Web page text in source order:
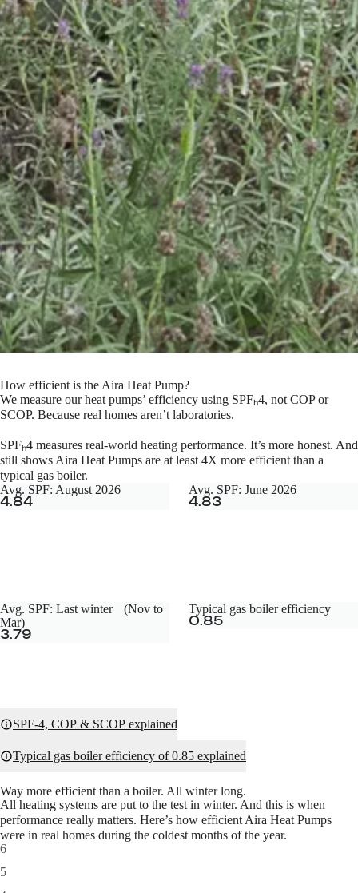
How efficient is the Aira Heat Pump?
We measure our heat pumps’ efficiency using SPFₕ4, not COP or
SCOP. Because real homes aren’t laboratories.
SPFₕ4 measures real-world heating performance. It’s more honest. And
still shows Aira Heat Pumps are at least 4X more efficient than a
typical gas boiler.
Avg. SPF: August 2026
4.84
Avg. SPF: June 2026
4.83
Avg. SPF: Last winter (Nov to
Mar)
3.79
Typical gas boiler efficiency
0.85
SPF-4, COP & SCOP explained
Typical gas boiler efficiency of 0.85 explained
Way more efficient than a boiler. All winter long.
All heating systems are put to the test in winter. And this is when
performance really matters. Here’s how efficient Aira Heat Pumps
were in real homes during the coldest months of the year.
6
5